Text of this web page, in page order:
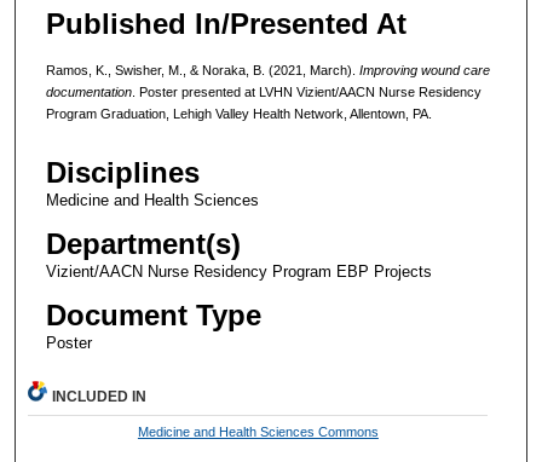
Published In/Presented At
Ramos, K., Swisher, M., & Noraka, B. (2021, March). Improving wound care
documentation. Poster presented at LVHN Vizient/AACN Nurse Residency
Program Graduation, Lehigh Valley Health Network, Allentown, PA.
Disciplines
Medicine and Health Sciences
Department(s)
Vizient/AACN Nurse Residency Program EBP Projects
Document Type
Poster
INCLUDED IN
Medicine and Health Sciences Commons